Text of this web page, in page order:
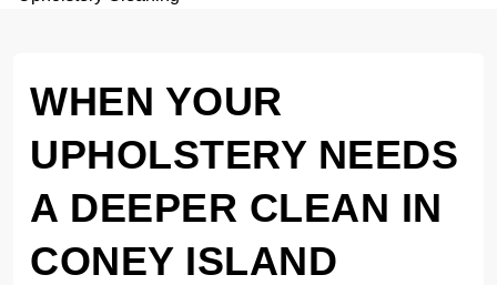
WHEN YOUR
UPHOLSTERY NEEDS
A DEEPER CLEAN IN
CONEY ISLAND